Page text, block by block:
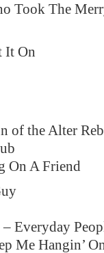
Took The
It On
of the Alter
On A Friend
Everyday
Me Hangin’